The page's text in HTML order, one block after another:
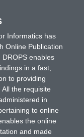
Informatics has
Online Publication
enables
in a fast,
to providing
the requisite
in
to online
the online
and made